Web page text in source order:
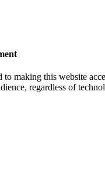
to making this website
regardless of